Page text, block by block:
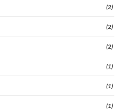
(2)
(2)
(2)
(1)
(1)
(1)